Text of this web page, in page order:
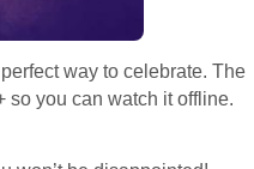
way to celebrate. The
so you can watch it offline.